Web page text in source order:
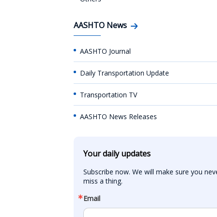
AASHTO News
AASHTO Journal
Daily Transportation Update
Transportation TV
AASHTO News Releases
Your daily updates
Subscribe now. We will make sure you
miss a thing.
Email